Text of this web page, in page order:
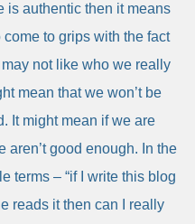
is authentic then it means
come to grips with the fact
not like who we really
mean that we won’t be
It might mean if we are
aren’t good enough. In the
terms – “if I write this blog
reads it then can I really